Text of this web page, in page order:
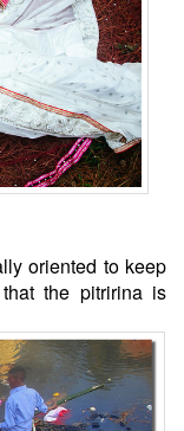
oriented to keep
the pitririna is